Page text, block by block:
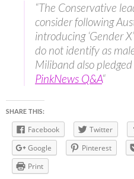
“The Conservative
consider following
introducing ‘Gender
do not identify as
Miliband also
PinkNews Q&A“
SHARE THIS:
Facebook Twitter
Google
Pinterest
Print